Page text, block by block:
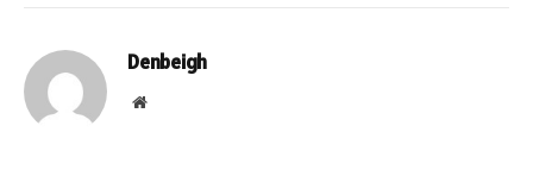
Denbeigh
Website